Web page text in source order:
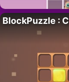
BlockPuzzle :